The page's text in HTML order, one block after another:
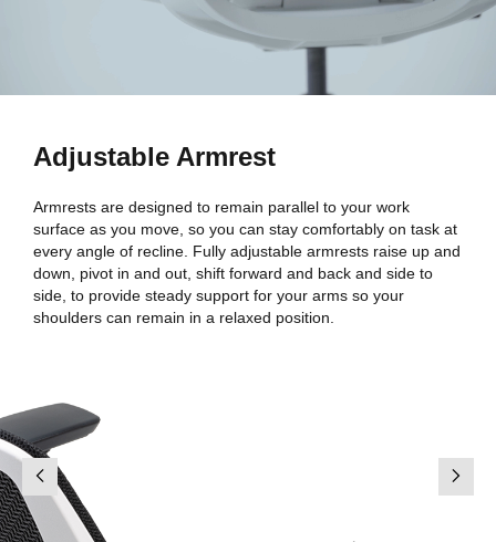
Adjustable Armrest
Armrests are designed to remain parallel to your work
surface as you move, so you can stay comfortably on task at
every angle of recline. Fully adjustable armrests raise up and
down, pivot in and out, shift forward and back and side to
side, to provide steady support for your arms so your
shoulders can remain in a relaxed position.